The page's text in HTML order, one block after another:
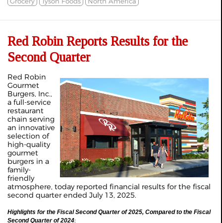
Red Robin Reports Results for the
Second Quarter
Red Robin
Gourmet
Burgers, Inc.,
a full-service
restaurant
chain serving
an innovative
selection of
high-quality
gourmet
burgers in a
family-
friendly
atmosphere, today reported financial results for the fiscal
second quarter ended July 13, 2025.
Highlights for the Fiscal Second Quarter of 2025, Compared to the Fiscal
Second Quarter of 2024: